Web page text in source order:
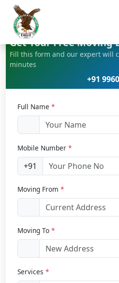
Get Your Free Moving
Fill this form and our expert will
minutes
+91
Full Name *
Mobile Number *
+91
Moving From *
Moving To *
Services *